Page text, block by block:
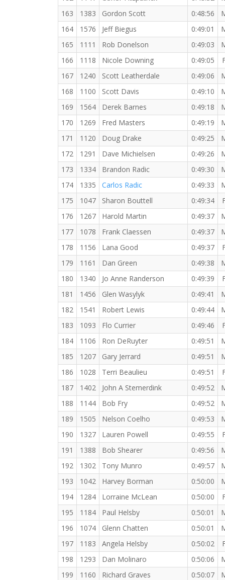
163
1383 Gordon Scott 0:48:56
164
1576 Jeff Biegus 0:49:01
165
1111 Rob Donelson 0:49:03
166
1118 Nicole Downing 0:49:05
167
1240 Scott Leatherdale 0:49:06
168
1100 Scott Davis 0:49:10
169
1564 Derek Barnes 0:49:18
170
1269 Fred Masters 0:49:19
171
1120 Doug Drake 0:49:25
172
1291 Dave Michielsen 0:49:26
173
1334 Brandon Radic 0:49:30
174
1335 Carlos Radic 0:49:33
175
1047 Sharon Bouttell 0:49:34
176
1267 Harold Martin 0:49:37
177
1078 Frank Claessen 0:49:37
178
1156 Lana Good 0:49:37
179
1161 Dan Green 0:49:38
180
1340 Jo Anne Randerson 0:49:39
181
1456 Glen Wasylyk 0:49:41
182
1541 Robert Lewis 0:49:44
183
1093 Flo Currier 0:49:46
184
1106 Ron DeRuyter 0:49:51
185
1207 Gary Jerrard 0:49:51
186
1028 Terri Beaulieu 0:49:51
187
1402 John A Stemerdink 0:49:52
188
1144 Bob Fry 0:49:52
189
1505 Nelson Coelho 0:49:53
190
1327 Lauren Powell 0:49:55
191
1388 Bob Shearer 0:49:56
192
1302 Tony Munro 0:49:57
193
1042 Harvey Borman 0:50:00
194
1284 Lorraine McLean 0:50:00
195
1184 Paul Helsby 0:50:01
196
1074 Glenn Chatten 0:50:01
197
1183 Angela Helsby 0:50:02
198
1293 Dan Molinaro 0:50:06
199
1160 Richard Graves 0:50:07